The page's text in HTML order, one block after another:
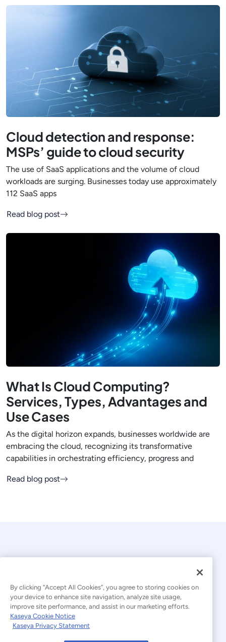
Cloud detection and response:
MSPs’ guide to cloud security
The use of SaaS applications and the volume of cloud
workloads are surging. Businesses today use approximately
112 SaaS apps
Read blog post
What Is Cloud Computing?
Services, Types, Advantages and
Use Cases
As the digital horizon expands, businesses worldwide are
embracing the cloud, recognizing its transformative
capabilities in orchestrating efficiency, progress and
Read blog post
© 2026 Kaseya. All rights reserved.
By clicking “Accept All Cookies”, you agree to storing cookies on
your device to enhance site navigation, analyze site usage,
improve site performance, and assist in our marketing efforts.
Kaseya Cookie Notice
Kaseya Privacy Statement